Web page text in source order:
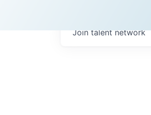
Join talent network